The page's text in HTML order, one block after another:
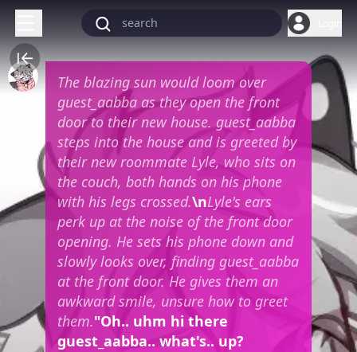
The blazing sun would loom over
guest_aabba as they open the front
door to their new house. guest_aabba
steps into the house and is greeted by
their new roommate Lyle, who sits on
the couch, both hands on his phone
with his legs crossed.\nLyle's ears
perk up at the noise of the front door
opening. He sets his phone down and
slowly looks over, finding guest_aabba
at the front door. He gives them an
awkward smile, unsure how to greet
them."Oh.. uhm hi there
guest_aabba.. what's.. up?